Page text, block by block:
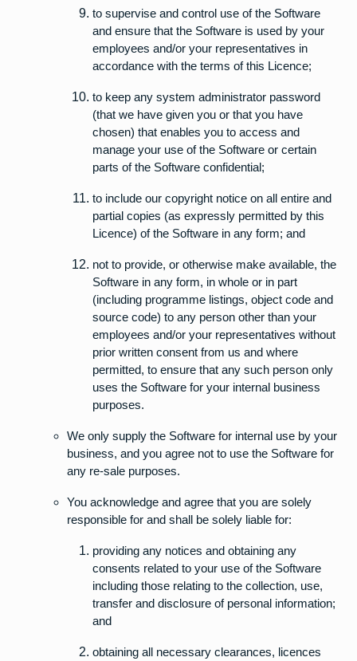
to supervise and control use of the Software
and ensure that the Software is used by your
employees and/or your representatives in
accordance with the terms of this Licence;
to keep any system administrator password
(that we have given you or that you have
chosen) that enables you to access and
manage your use of the Software or certain
parts of the Software confidential;
to include our copyright notice on all entire and
partial copies (as expressly permitted by this
Licence) of the Software in any form; and
not to provide, or otherwise make available, the
Software in any form, in whole or in part
(including programme listings, object code and
source code) to any person other than your
employees and/or your representatives without
prior written consent from us and where
permitted, to ensure that any such person only
uses the Software for your internal business
purposes.
We only supply the Software for internal use by your
business, and you agree not to use the Software for
any re-sale purposes.
You acknowledge and agree that you are solely
responsible for and shall be solely liable for:
providing any notices and obtaining any
consents related to your use of the Software
including those relating to the collection, use,
transfer and disclosure of personal information;
and
obtaining all necessary clearances, licences